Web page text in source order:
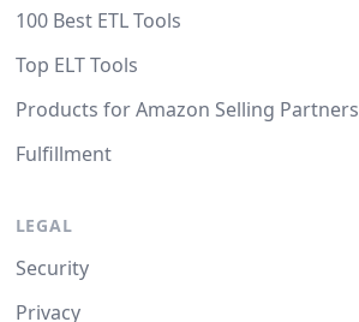
100 Best ETL Tools
Top ELT Tools
Products for Amazon Selling Partners
Fulfillment
LEGAL
Security
Privacy